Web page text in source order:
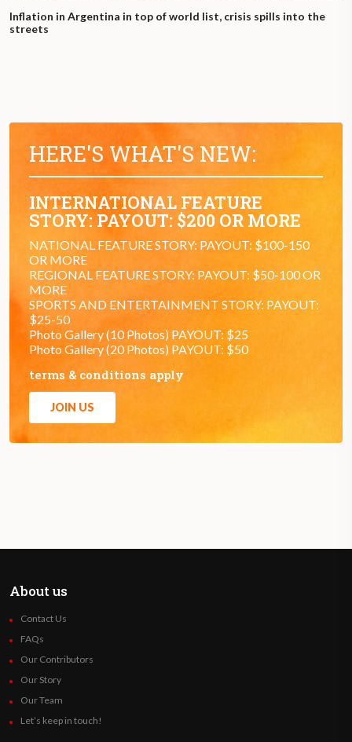
Inflation in Argentina in top of world list, crisis spills into the
streets
HERE'S WHAT'S NEW:
INTERNATIONAL FEATURE
STORY: PAYOUT: $200 OR MORE
NATIONAL FEATURE STORY: PAYOUT: $100-150
OR MORE
REGIONAL FEATURE STORY: PAYOUT: $50-100 OR
MORE
SPORTS AND ENTERTAINMENT STORY: PAYOUT:
$25-50
Photo Gallery (10 Photos) PAYOUT: $25
Photo Gallery (20 Photos) PAYOUT: $50
terms & conditions apply
JOIN US
About us
Contact Us
FAQs
Our Contributors
Our Story
Our Team
Let’s keep in touch!